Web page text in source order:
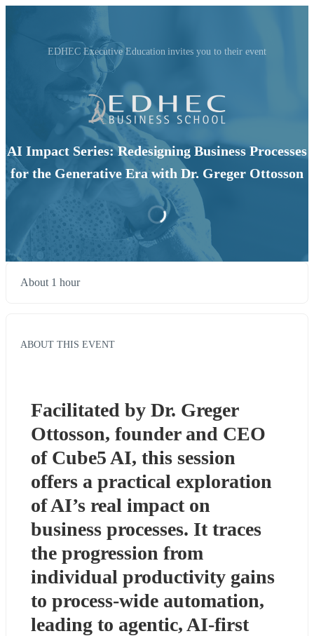
EDHEC Executive Education invites you to their event
AI Impact Series: Redesigning Business Processes
for the Generative Era with Dr. Greger Ottosson
About 1 hour
ABOUT THIS EVENT
Facilitated by Dr. Greger
Ottosson, founder and CEO
of Cube5 AI, this session
offers a practical exploration
of AI’s real impact on
business processes. It traces
the progression from
individual productivity gains
to process-wide automation,
leading to agentic, AI-first